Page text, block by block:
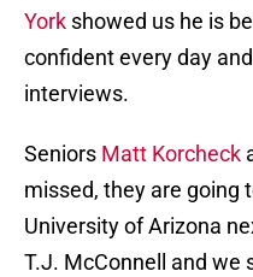
York showed us he is
confident every day
interviews.
Seniors Matt Korcheck
missed, they are going
University of Arizona
T.J. McConnell and we